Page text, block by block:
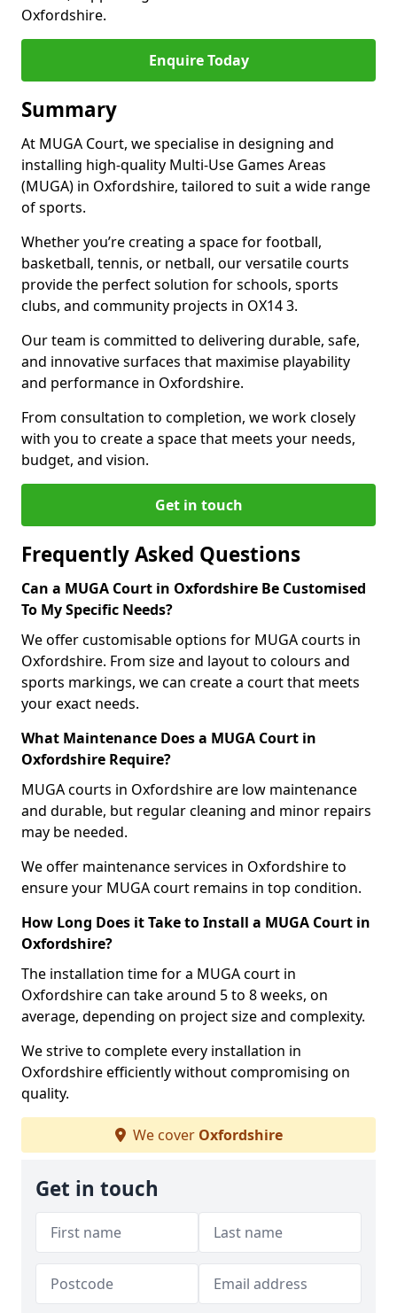
Oxfordshire.
Enquire Today
Summary
At MUGA Court, we specialise in designing and
installing high-quality Multi-Use Games Areas
(MUGA) in Oxfordshire, tailored to suit a wide range
of sports.
Whether you’re creating a space for football,
basketball, tennis, or netball, our versatile courts
provide the perfect solution for schools, sports
clubs, and community projects in OX14 3.
Our team is committed to delivering durable, safe,
and innovative surfaces that maximise playability
and performance in Oxfordshire.
From consultation to completion, we work closely
with you to create a space that meets your needs,
budget, and vision.
Get in touch
Frequently Asked Questions
Can a MUGA Court in Oxfordshire Be Customised
To My Specific Needs?
We offer customisable options for MUGA courts in
Oxfordshire. From size and layout to colours and
sports markings, we can create a court that meets
your exact needs.
What Maintenance Does a MUGA Court in
Oxfordshire Require?
MUGA courts in Oxfordshire are low maintenance
and durable, but regular cleaning and minor repairs
may be needed.
We offer maintenance services in Oxfordshire to
ensure your MUGA court remains in top condition.
How Long Does it Take to Install a MUGA Court in
Oxfordshire?
The installation time for a MUGA court in
Oxfordshire can take around 5 to 8 weeks, on
average, depending on project size and complexity.
We strive to complete every installation in
Oxfordshire efficiently without compromising on
quality.
We cover Oxfordshire
Get in touch